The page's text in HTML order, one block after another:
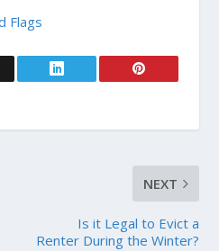
Flags
NEXT
Is it Legal to Evict a
Renter During the Winter?